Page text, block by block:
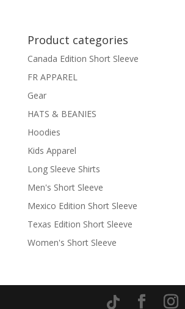
Product categories
Canada Edition Short Sleeve
FR APPAREL
Gear
HATS & BEANIES
Hoodies
Kids Apparel
Long Sleeve Shirts
Men's Short Sleeve
Mexico Edition Short Sleeve
Texas Edition Short Sleeve
Women's Short Sleeve